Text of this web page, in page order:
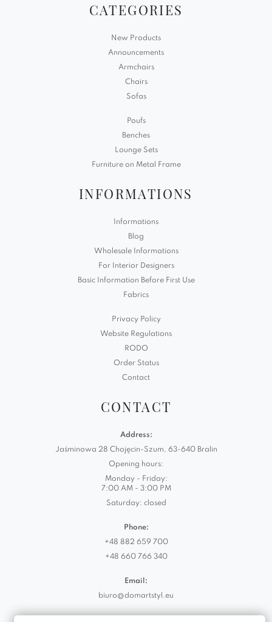
CATEGORIES
New Products
Announcements
Armchairs
Chairs
Sofas
Poufs
Benches
Lounge Sets
Furniture on Metal Frame
INFORMATIONS
Informations
Blog
Wholesale Informations
For Interior Designers
Basic Information Before First Use
Fabrics
Privacy Policy
Website Regulations
RODO
Order Status
Contact
CONTACT
Address:
Jaśminowa 28 Chojęcin-Szum, 63-640 Bralin
Opening hours:
Monday - Friday:
7:00 AM - 3:00 PM
Saturday: closed
Phone:
+48 882 659 700
+48 660 766 340
Email:
biuro@domartstyl.eu